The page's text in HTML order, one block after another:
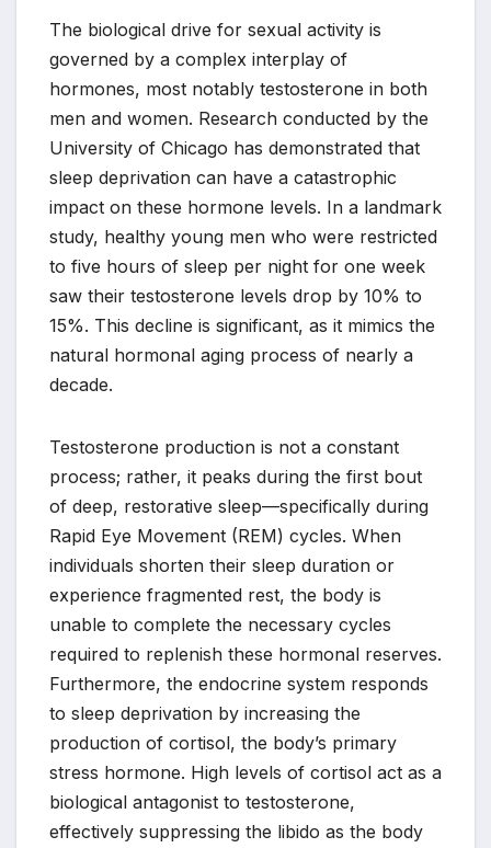
The biological drive for sexual activity is
governed by a complex interplay of
hormones, most notably testosterone in both
men and women. Research conducted by the
University of Chicago has demonstrated that
sleep deprivation can have a catastrophic
impact on these hormone levels. In a landmark
study, healthy young men who were restricted
to five hours of sleep per night for one week
saw their testosterone levels drop by 10% to
15%. This decline is significant, as it mimics the
natural hormonal aging process of nearly a
decade.
Testosterone production is not a constant
process; rather, it peaks during the first bout
of deep, restorative sleep—specifically during
Rapid Eye Movement (REM) cycles. When
individuals shorten their sleep duration or
experience fragmented rest, the body is
unable to complete the necessary cycles
required to replenish these hormonal reserves.
Furthermore, the endocrine system responds
to sleep deprivation by increasing the
production of cortisol, the body’s primary
stress hormone. High levels of cortisol act as a
biological antagonist to testosterone,
effectively suppressing the libido as the body